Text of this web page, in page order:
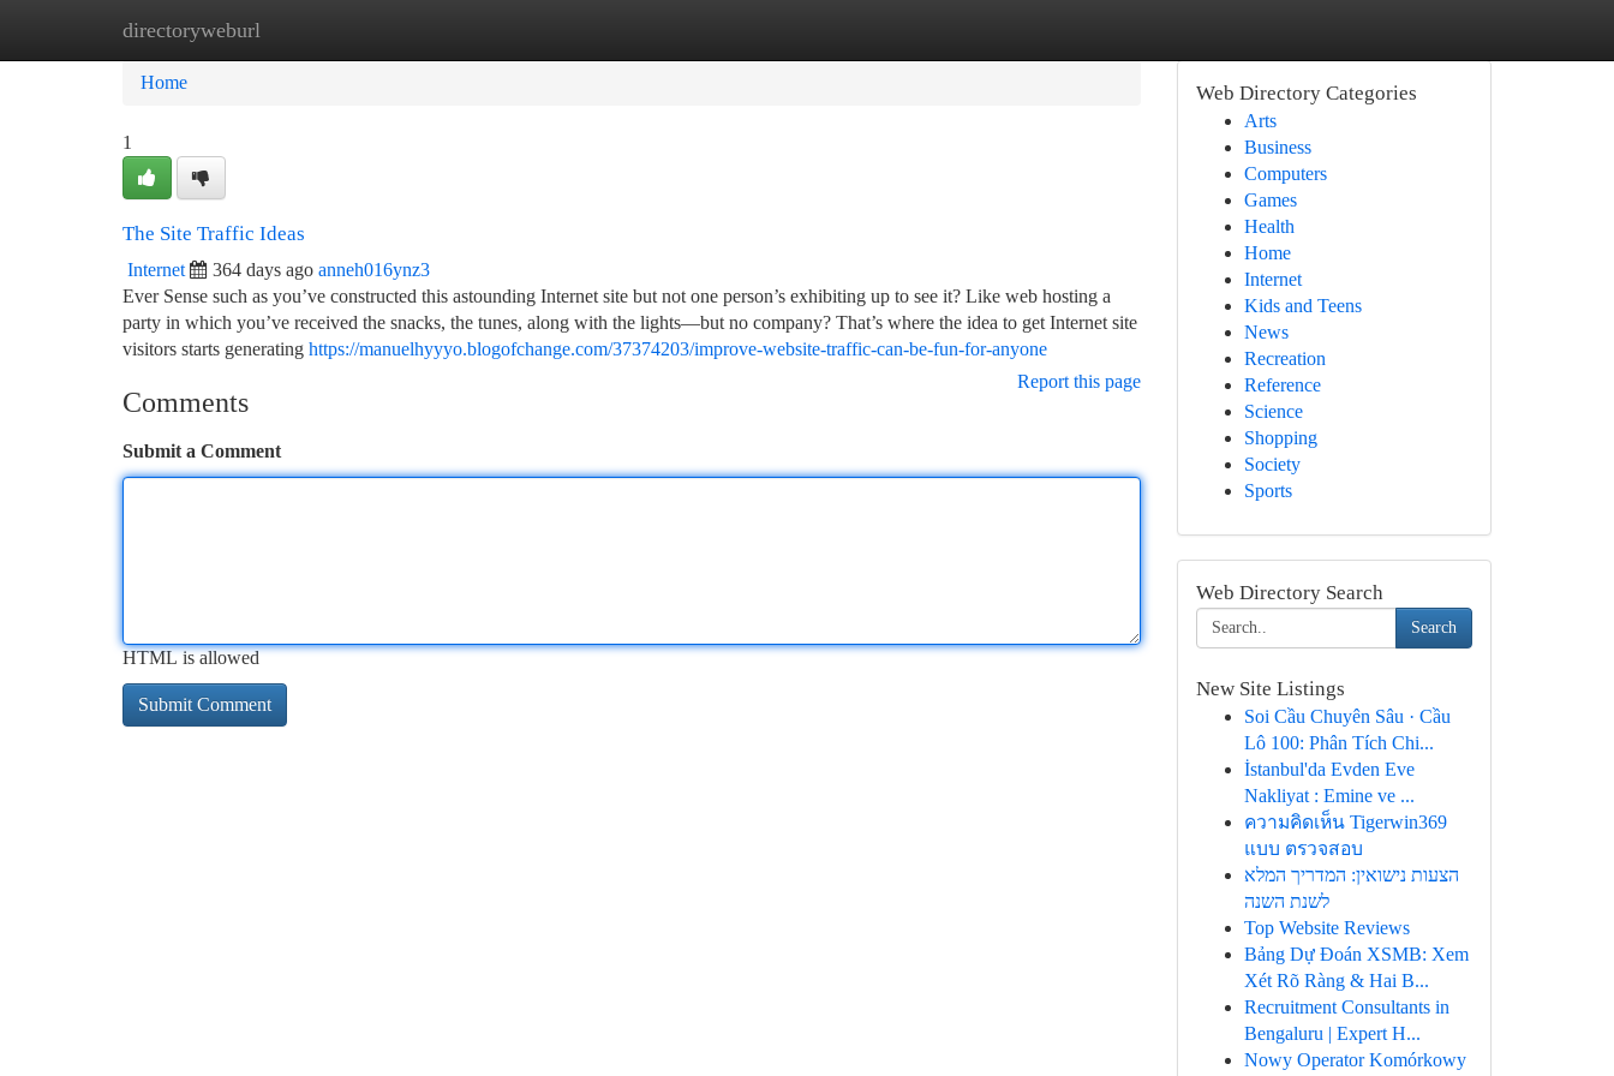
directoryweburl
Home New Site Listings
Home
1
The Site Traffic Ideas
Internet 364 days ago anneh016ynz3
Ever Sense such as you’ve constructed this astounding Internet site but not one person’s exhibiting up to see it? Like web hosting a
party in which you’ve received the snacks, the tunes, along with the lights—but no company? That’s where the idea to get Internet site
visitors starts generating https://manuelhyyyo.blogofchange.com/37374203/improve-website-traffic-can-be-fun-for-anyone
Report this page
Comments
Submit a Comment
HTML is allowed
Web Directory Categories
Arts
Business
Computers
Games
Health
Home
Internet
Kids and Teens
News
Recreation
Reference
Science
Shopping
Society
Sports
Web Directory Search
Search
New Site Listings
Soi Cầu Chuyên Sâu · Cầu
Lô 100: Phân Tích Chi...
İstanbul'da Evden Eve
Nakliyat : Emine ve ...
ความคิดเห็น Tigerwin369
แบบ ตรวจสอบ
הצעות נישואין: המדריך המלא
לשנת השנה
Top Website Reviews
Bảng Dự Đoán XSMB: Xem
Xét Rõ Ràng & Hai B...
Recruitment Consultants in
Bengaluru | Expert H...
Nowy Operator Komórkowy